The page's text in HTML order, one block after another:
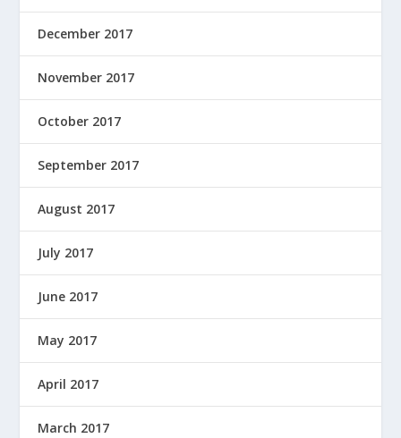
December 2017
November 2017
October 2017
September 2017
August 2017
July 2017
June 2017
May 2017
April 2017
March 2017